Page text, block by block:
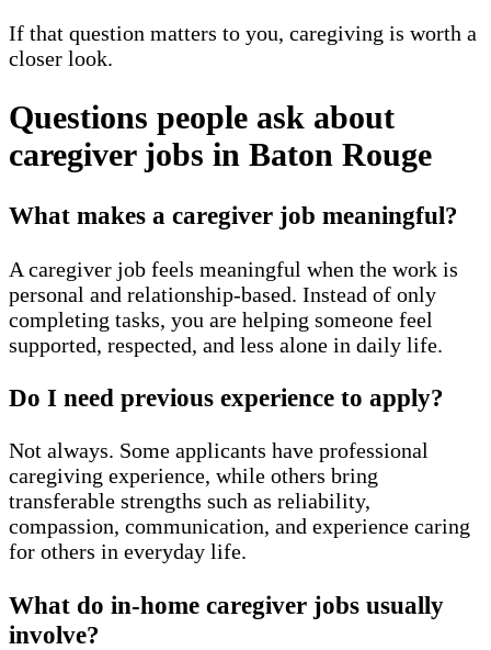
If that question matters to you, caregiving is worth a
closer look.
Questions people ask about
caregiver jobs in Baton Rouge
What makes a caregiver job meaningful?
A caregiver job feels meaningful when the work is
personal and relationship-based. Instead of only
completing tasks, you are helping someone feel
supported, respected, and less alone in daily life.
Do I need previous experience to apply?
Not always. Some applicants have professional
caregiving experience, while others bring
transferable strengths such as reliability,
compassion, communication, and experience caring
for others in everyday life.
What do in-home caregiver jobs usually
involve?